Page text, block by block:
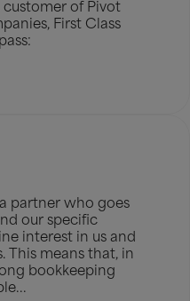
customer of Pivot
First Class
partner who goes
our specific
interest in us and
This means that, in
bookkeeping